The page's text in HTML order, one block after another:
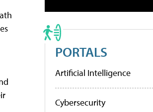
PORTALS
Artificial Intelligence
Cybersecurity